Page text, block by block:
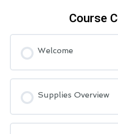
Course
Welcome
Supplies Overview